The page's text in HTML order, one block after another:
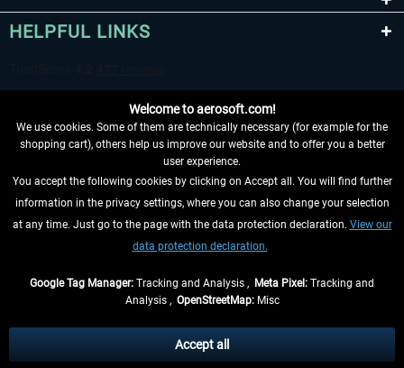
HELPFUL LINKS
WITHDRAW FROM CONTRACT HERE
INFORMATION
, if not otherwise described
** Applies to deliveries within Germany, delivery times for other countries can
Welcome to aerosoft.com!
We use cookies. Some of them are technically necessary (for example for the
shopping cart), others help us improve our website and to offer you a better
user experience.
You accept the following cookies by clicking on Accept all. You will find further
information in the privacy settings, where you can also change your selection
at any time. Just go to the page with the data protection declaration. View our
data protection declaration.
Google Tag Manager: Tracking and Analysis , Meta Pixel: Tracking and
Analysis , OpenStreetMap:Misc
Accept all